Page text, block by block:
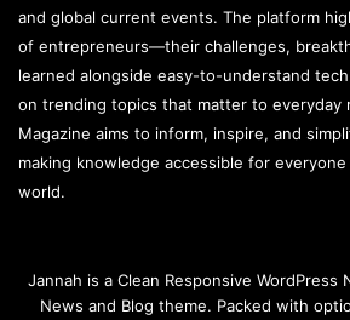
and global current events. The platform
of entrepreneurs—their challenges,
learned alongside easy-to-understand
on trending topics that matter to everyday
Magazine aims to inform, inspire, and
making knowledge accessible for everyone
world.
Jannah is a Clean Responsive WordPress
News and Blog theme. Packed with